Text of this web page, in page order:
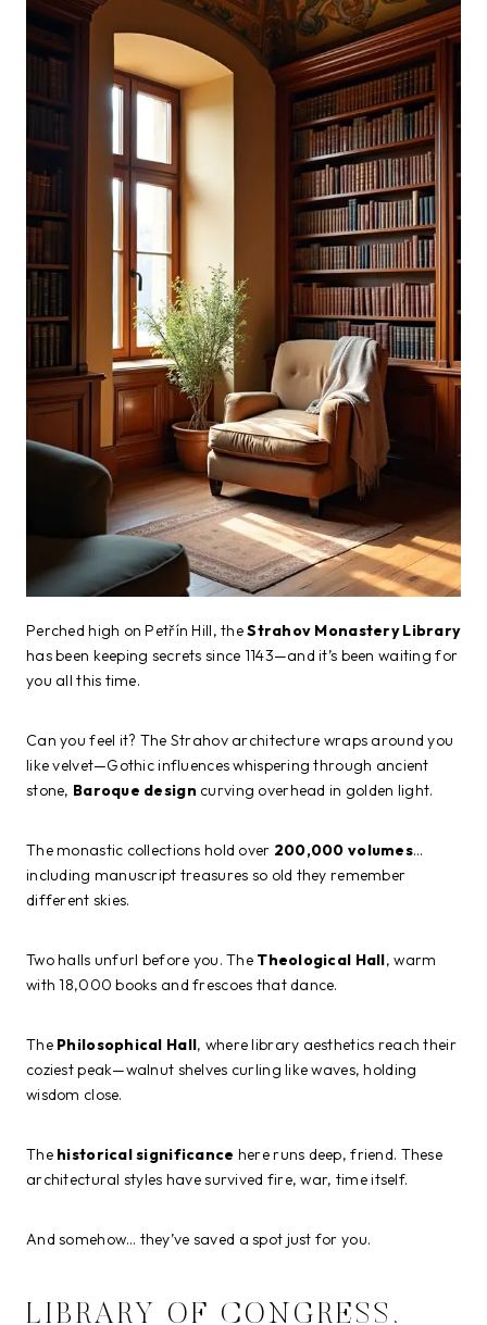
Perched high on Petřín Hill, theStrahov Monastery Library
has been keeping secrets since 1143—and it’s been waiting for
you all this time.
Can you feel it? The Strahov architecture wraps around you
like velvet—Gothic influences whispering through ancient
stone, Baroque design curving overhead in golden light.
The monastic collections hold over 200,000 volumes…
including manuscript treasures so old they remember
different skies.
Two halls unfurl before you. The Theological Hall, warm
with 18,000 books and frescoes that dance.
The Philosophical Hall, where library aesthetics reach their
coziest peak—walnut shelves curling like waves, holding
wisdom close.
The historical significance here runs deep, friend. These
architectural styles have survived fire, war, time itself.
And somehow… they’ve saved a spot just for you.
LIBRARY OF CONGRESS,